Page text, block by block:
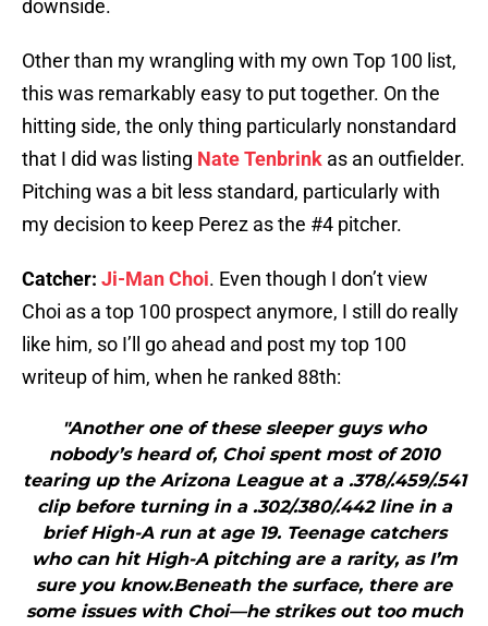
downside.
Other than my wrangling with my own Top 100 list,
this was remarkably easy to put together. On the
hitting side, the only thing particularly nonstandard
that I did was listing Nate Tenbrink as an outfielder.
Pitching was a bit less standard, particularly with
my decision to keep Perez as the #4 pitcher.
Catcher: Ji-Man Choi. Even though I don’t view
Choi as a top 100 prospect anymore, I still do really
like him, so I’ll go ahead and post my top 100
writeup of him, when he ranked 88th:
"Another one of these sleeper guys who
nobody’s heard of, Choi spent most of 2010
tearing up the Arizona League at a .378/.459/.541
clip before turning in a .302/.380/.442 line in a
brief High-A run at age 19. Teenage catchers
who can hit High-A pitching are a rarity, as I’m
sure you know.Beneath the surface, there are
some issues with Choi—he strikes out too much